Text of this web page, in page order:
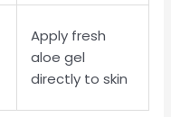
Apply fresh
aloe gel
directly to skin